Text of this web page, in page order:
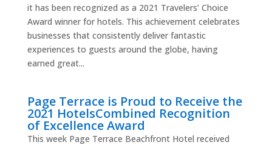
it has been recognized as a 2021 Travelers’ Choice
Award winner for hotels. This achievement celebrates
businesses that consistently deliver fantastic
experiences to guests around the globe, having
earned great...
Page Terrace is Proud to Receive the
2021 HotelsCombined Recognition
of Excellence Award
This week Page Terrace Beachfront Hotel received